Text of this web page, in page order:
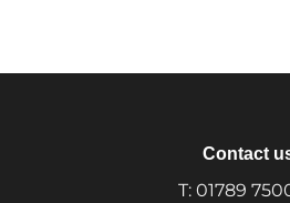
Contact
T: 01789